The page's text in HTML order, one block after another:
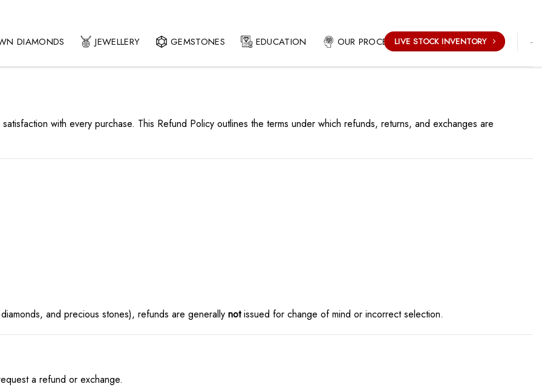
DIAMONDS JEWELLERY GEMSTONES EDUCATION OUR PROCESSLIVE STOCK INVENTORY -
with every purchase. This Refund Policy outlines the terms under which refunds, returns, and exchanges are
and precious stones), refunds are generally notissued for change of mind or incorrect selection.
a refund or exchange.